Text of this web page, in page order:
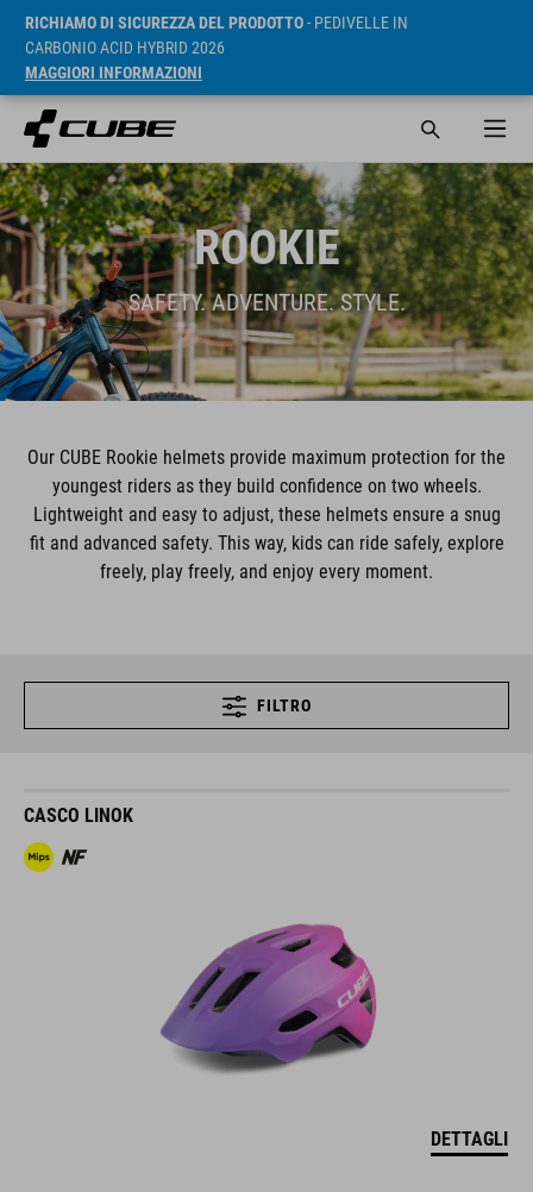
RICHIAMO DI SICUREZZA DEL PRODOTTO- PEDIVELLE IN
CARBONIO ACID HYBRID 2026
MAGGIORI INFORMAZIONI
ROOKIE
SAFETY. ADVENTURE. STYLE.
Our CUBE Rookie helmets provide maximum protection for the
youngest riders as they build confidence on two wheels.
Lightweight and easy to adjust, these helmets ensure a snug
fit and advanced safety. This way, kids can ride safely, explore
freely, play freely, and enjoy every moment.
FILTRO
CASCO LINOK
DETTAGLI